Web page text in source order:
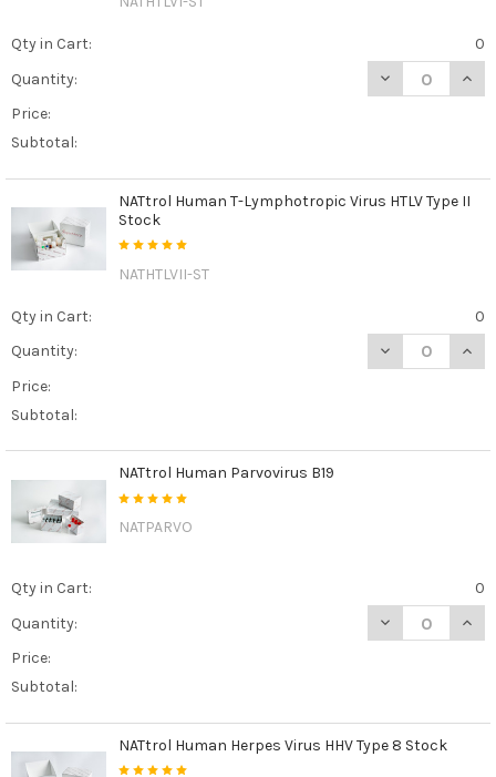
Qty in Cart:
0
Quantity:
DECREASE
Price:
Subtotal:
NATtrol Human T-Lymphotropic Virus HTLV Type II
Stock
NATHTLVII-ST
Qty in Cart:
0
Quantity:
DECREASE
Price:
Subtotal:
NATtrol Human Parvovirus B19
NATPARVO
Qty in Cart:
0
Quantity:
DECREASE
Price:
Subtotal:
NATtrol Human Herpes Virus HHV Type 8 Stock